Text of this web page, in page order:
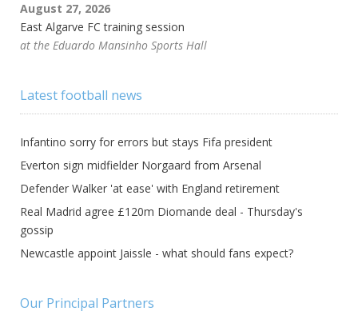
August 27, 2026
East Algarve FC training session
at the Eduardo Mansinho Sports Hall
Latest football news
Infantino sorry for errors but stays Fifa president
Everton sign midfielder Norgaard from Arsenal
Defender Walker 'at ease' with England retirement
Real Madrid agree £120m Diomande deal - Thursday's
gossip
Newcastle appoint Jaissle - what should fans expect?
Our Principal Partners